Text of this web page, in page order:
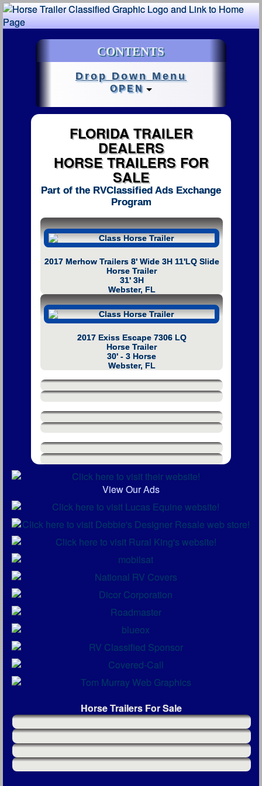
CONTENTS
Drop Down Menu
OPEN
FLORIDA TRAILER
DEALERS
HORSE TRAILERS FOR
SALE
Part of the RVClassified Ads Exchange
Program
2017 Merhow Trailers 8' Wide 3H 11'LQ Slide
Horse Trailer
31' 3H
Webster, FL
2017 Exiss Escape 7306 LQ
Horse Trailer
30' - 3 Horse
Webster, FL
View Our Ads
Horse Trailers For Sale